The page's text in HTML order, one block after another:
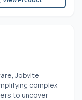
Jobvite
complex
to uncover